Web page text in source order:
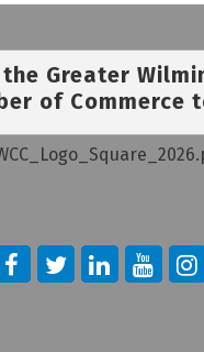
the Greater
of Commerce